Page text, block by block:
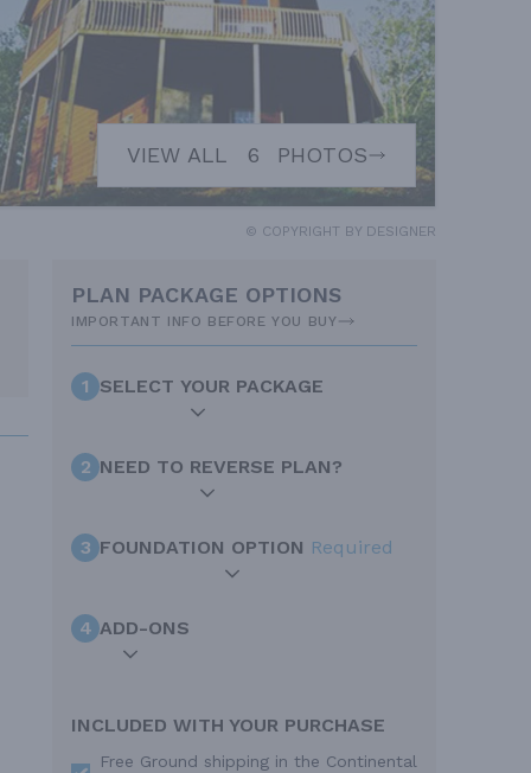
VIEW ALL 6 PHOTOS
© COPYRIGHT BY DESIGNER
PLAN PACKAGE OPTIONS
IMPORTANT INFO BEFORE YOU BUY
1 SELECT YOUR PACKAGE
2 NEED TO REVERSE PLAN?
3 FOUNDATION OPTION Required
4 ADD-ONS
INCLUDED WITH YOUR PURCHASE
Free Ground shipping in the Continental